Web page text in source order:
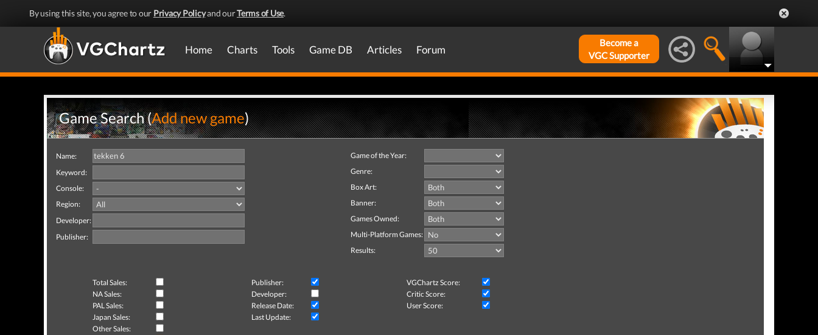
By using this site, you agree to our Privacy Policyand ourTerms of Use.
Home Charts Tools Game DB Articles Forum
Become a
VGC Supporter
Game Search (Add new game)
Name:
Keyword:
Console:
Region:
Developer:
Publisher:
Game of the Year:
Genre:
Box Art:
Banner:
Games Owned:
Multi-Platform Games:
Results:
Total Sales: Publisher:
VGChartz Score:
NA Sales:
Developer:
Critic Score:
PAL Sales:
Release Date:
User Score:
Japan Sales:
Last Update:
Other Sales: